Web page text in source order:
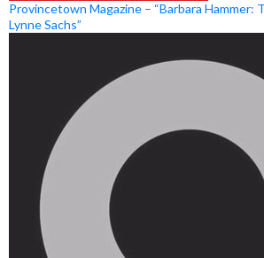
Provincetown Magazine – “Barbara Hammer:
Lynne Sachs”